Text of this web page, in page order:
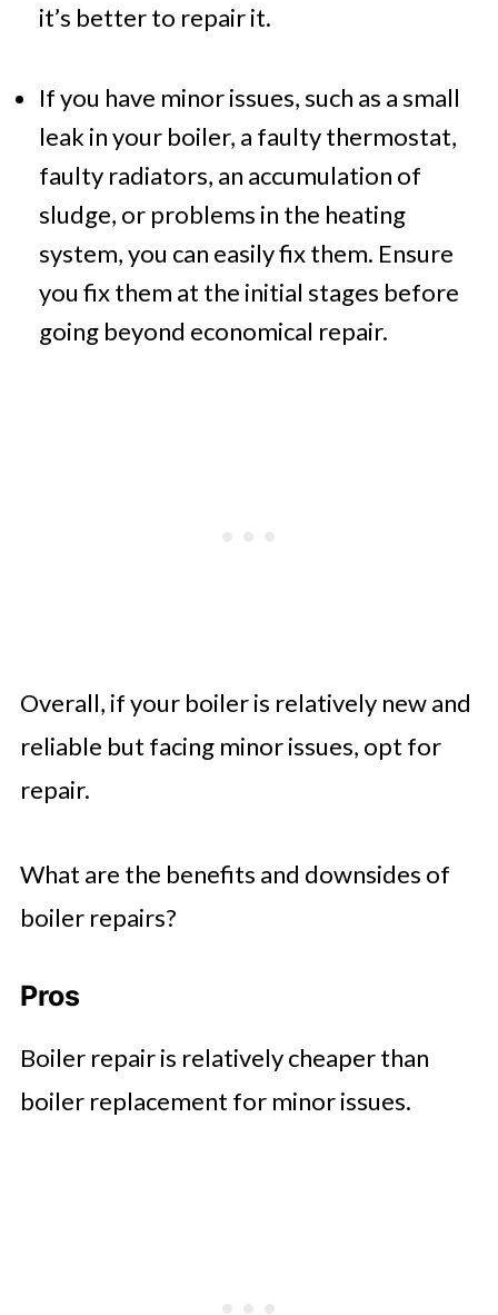
it’s better to repair it.
If you have minor issues, such as a small
leak in your boiler, a faulty thermostat,
faulty radiators, an accumulation of
sludge, or problems in the heating
system, you can easily fix them. Ensure
you fix them at the initial stages before
going beyond economical repair.
Overall, if your boiler is relatively new and
reliable but facing minor issues, opt for
repair.
What are the benefits and downsides of
boiler repairs?
Pros
Boiler repair is relatively cheaper than
boiler replacement for minor issues.